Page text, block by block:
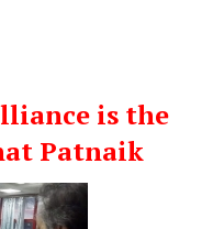
is the
Patnaik